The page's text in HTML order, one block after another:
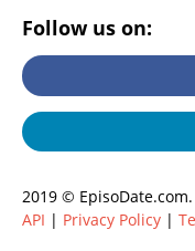
Follow us on:
2019 ©
API | Privacy Policy |